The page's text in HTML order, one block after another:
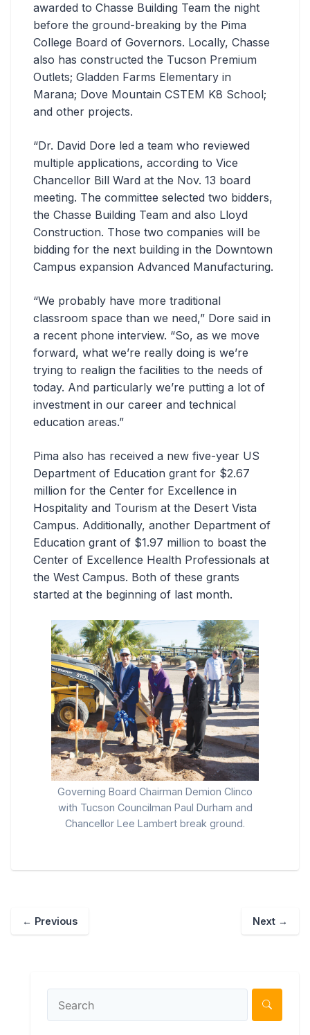
awarded to Chasse Building Team the night
before the ground-breaking by the Pima
College Board of Governors. Locally, Chasse
also has constructed the Tucson Premium
Outlets; Gladden Farms Elementary in
Marana; Dove Mountain CSTEM K8 School;
and other projects.
“Dr. David Dore led a team who reviewed
multiple applications, according to Vice
Chancellor Bill Ward at the Nov. 13 board
meeting. The committee selected two bidders,
the Chasse Building Team and also Lloyd
Construction. Those two companies will be
bidding for the next building in the Downtown
Campus expansion Advanced Manufacturing.
“We probably have more traditional
classroom space than we need,” Dore said in
a recent phone interview. “So, as we move
forward, what we’re really doing is we’re
trying to realign the facilities to the needs of
today. And particularly we’re putting a lot of
investment in our career and technical
education areas.”
Pima also has received a new five-year US
Department of Education grant for $2.67
million for the Center for Excellence in
Hospitality and Tourism at the Desert Vista
Campus. Additionally, another Department of
Education grant of $1.97 million to boast the
Center of Excellence Health Professionals at
the West Campus. Both of these grants
started at the beginning of last month.
Governing Board Chairman Demion Clinco
with Tucson Councilman Paul Durham and
Chancellor Lee Lambert break ground.
← Previous Next →